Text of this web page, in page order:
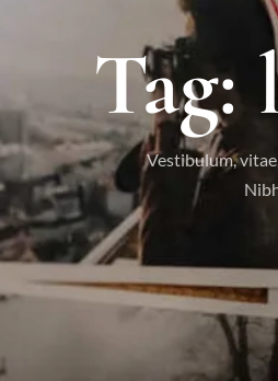
Tag:
Vestibulum,